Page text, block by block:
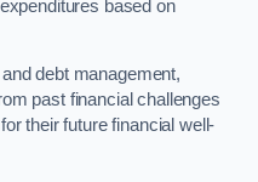
based on
debt management,
past financial challenges
their future financial well-